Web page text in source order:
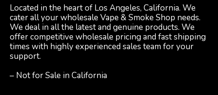
Located in the heart of Los Angeles, California. We
cater all your wholesale Vape & Smoke Shop needs.
We deal in all the latest and genuine products. We
offer competitive wholesale pricing and fast shipping
times with highly experienced sales team for your
support.
– Not for Sale in California